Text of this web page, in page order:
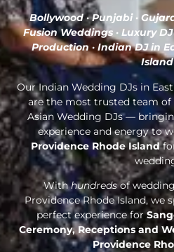
Bollywood · Punjabi ·
Fusion Weddings · Luxury DJ
Production · Indian DJ in
Island
Our Indian Wedding DJs in
are the most trusted team of
Asian Wedding DJs —
experience and energy to
Providence Rhode Island
Withhundredsof
Providence Rhode Island, we
perfect experience for
Ceremony, Receptions and
Providence